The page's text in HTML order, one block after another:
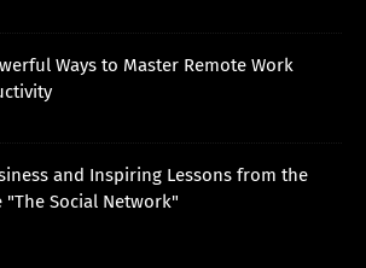
Ways to Master Remote Work
and Inspiring Lessons from the
"The Social Network"